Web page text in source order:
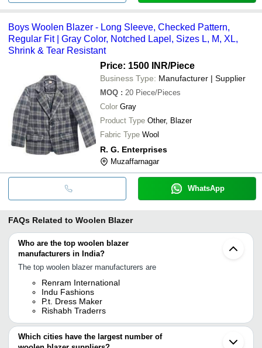
Boys Woolen Blazer - Long Sleeve, Checked Pattern,
Regular Fit | Gray Color, Notched Lapel, Sizes L, M, XL,
Shrink & Tear Resistant
Price: 1500 INR/Piece
Business Type: Manufacturer | Supplier
MOQ : 20 Piece/Pieces
Color Gray
Product Type Other, Blazer
Fabric Type Wool
R. G. Enterprises
Muzaffarnagar
WhatsApp
FAQs Related to Woolen Blazer
Who are the top woolen blazer
manufacturers in India?
The top woolen blazer manufacturers are
Renram International
Indu Fashions
P.t. Dress Maker
Rishabh Traderrs
Which cities have the largest number of